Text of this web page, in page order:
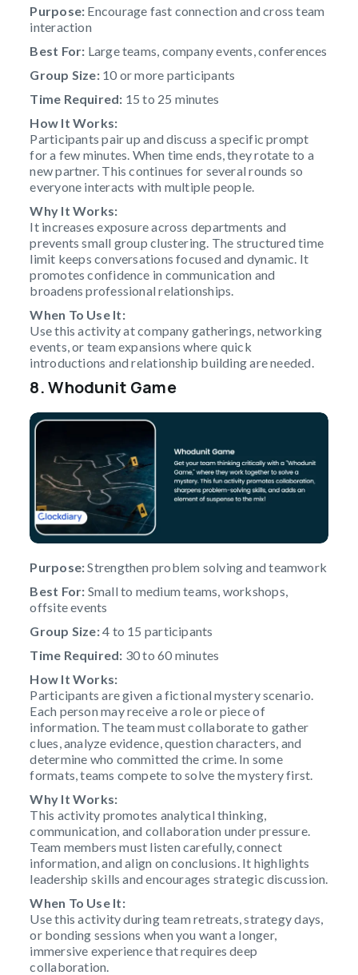
Purpose: Encourage fast connection and cross team
interaction
Best For: Large teams, company events, conferences
Group Size:10 or more participants
Time Required: 15 to 25 minutes
How It Works:
Participants pair up and discuss a specific prompt
for a few minutes. When time ends, they rotate to a
new partner. This continues for several rounds so
everyone interacts with multiple people.
Why It Works:
It increases exposure across departments and
prevents small group clustering. The structured time
limit keeps conversations focused and dynamic. It
promotes confidence in communication and
broadens professional relationships.
When To Use It:
Use this activity at company gatherings, networking
events, or team expansions where quick
introductions and relationship building are needed.
8. Whodunit Game
Purpose:Strengthen problem solving and teamwork
Best For: Small to medium teams, workshops,
offsite events
Group Size:4 to 15 participants
Time Required: 30 to 60 minutes
How It Works:
Participants are given a fictional mystery scenario.
Each person may receive a role or piece of
information. The team must collaborate to gather
clues, analyze evidence, question characters, and
determine who committed the crime. In some
formats, teams compete to solve the mystery first.
Why It Works:
This activity promotes analytical thinking,
communication, and collaboration under pressure.
Team members must listen carefully, connect
information, and align on conclusions. It highlights
leadership skills and encourages strategic discussion.
When To Use It:
Use this activity during team retreats, strategy days,
or bonding sessions when you want a longer,
immersive experience that requires deep
collaboration.